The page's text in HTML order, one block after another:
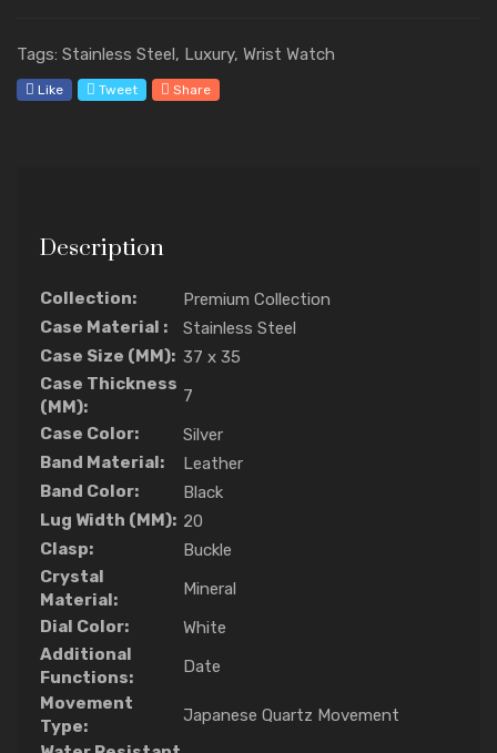
Tags: Stainless Steel, Luxury, Wrist Watch
Like Tweet Share
Description
Collection:
Premium Collection
Case Material :
Stainless Steel
Case Size (MM): 37 x 35
Case Thickness
(MM):
7
Case Color:
Silver
Band Material:
Leather
Band Color:
Black
Lug Width (MM): 20
Clasp:
Buckle
Crystal
Material:
Mineral
Dial Color:
White
Additional
Functions:
Date
Movement
Type:
Japanese Quartz Movement